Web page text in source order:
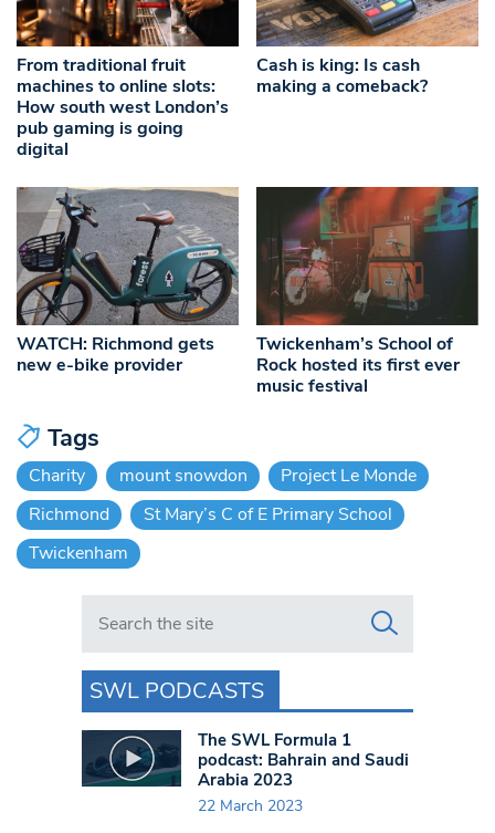
From traditional fruit
machines to online slots:
How south west London’s
pub gaming is going
digital
Cash is king: Is cash
making a comeback?
WATCH: Richmond gets
new e-bike provider
Twickenham’s School of
Rock hosted its first ever
music festival
Tags
Charity mount snowdon
Project Le Monde
Richmond
St Mary’s C of E Primary School
Twickenham
Search in https://www.swlondoner.co.uk/
SWL PODCASTS
The SWL Formula 1
podcast: Bahrain and Saudi
Arabia 2023
22 March 2023